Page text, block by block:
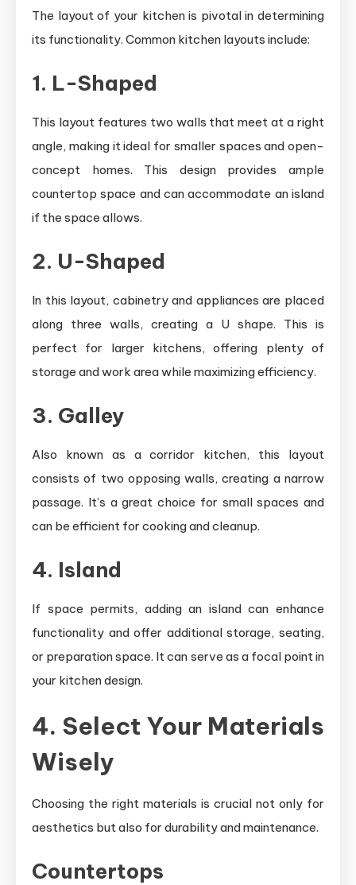
The layout of your kitchen is pivotal in determining
its functionality. Common kitchen layouts include:
1. L-Shaped
This layout features two walls that meet at a right
angle, making it ideal for smaller spaces and open-
concept homes. This design provides ample
countertop space and can accommodate an island
if the space allows.
2. U-Shaped
In this layout, cabinetry and appliances are placed
along three walls, creating a U shape. This is
perfect for larger kitchens, offering plenty of
storage and work area while maximizing efficiency.
3. Galley
Also known as a corridor kitchen, this layout
consists of two opposing walls, creating a narrow
passage. It’s a great choice for small spaces and
can be efficient for cooking and cleanup.
4. Island
If space permits, adding an island can enhance
functionality and offer additional storage, seating,
or preparation space. It can serve as a focal point in
your kitchen design.
4. Select Your Materials
Wisely
Choosing the right materials is crucial not only for
aesthetics but also for durability and maintenance.
Countertops